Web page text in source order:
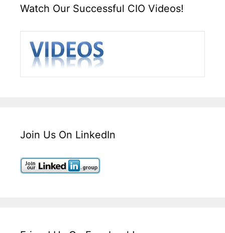
Watch Our Successful CIO Videos!
Join Us On LinkedIn